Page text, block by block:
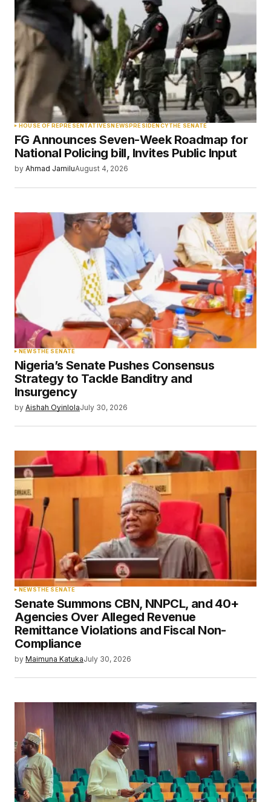
Required fields are marked*
Comment*
Your Name
Your E-mail*
browser for the next time I comment.
Submit Comment
HOUSE OF REPRESENTATIVES NEWS PRESIDENCYTHE SENATE
FG Announces Seven-Week Roadmap for
National Policing bill, Invites Public Input
by Ahmad JamiluAugust 4, 2026
NEWSTHE SENATE
Nigeria’s Senate Pushes Consensus
Strategy to Tackle Banditry and
Insurgency
by Aishah OyinlolaJuly 30, 2026
NEWSTHE SENATE
Senate Summons CBN, NNPCL, and 40+
Agencies Over Alleged Revenue
Remittance Violations and Fiscal Non-
Compliance
by Maimuna KatukaJuly 30, 2026